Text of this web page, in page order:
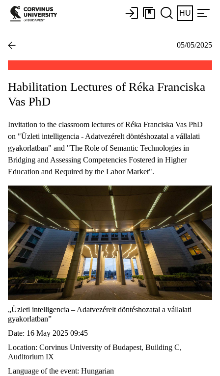
HU
05/05/2025
Habilitation Lectures of Réka Franciska
Vas PhD
Invitation to the classroom lectures of Réka Franciska Vas PhD
on "Üzleti intelligencia - Adatvezérelt döntéshozatal a vállalati
gyakorlatban" and "The Role of Semantic Technologies in
Bridging and Assessing Competencies Fostered in Higher
Education and Required by the Labor Market".
„Üzleti intelligencia – Adatvezérelt döntéshozatal a vállalati
gyakorlatban”
Date: 16 May 2025 09:45
Location: Corvinus University of Budapest, Building C,
Auditorium IX
Language of the event: Hungarian